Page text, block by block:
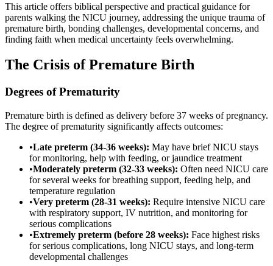
This article offers biblical perspective and practical guidance for
parents walking the NICU journey, addressing the unique trauma of
premature birth, bonding challenges, developmental concerns, and
finding faith when medical uncertainty feels overwhelming.
The Crisis of Premature Birth
Degrees of Prematurity
Premature birth is defined as delivery before 37 weeks of pregnancy.
The degree of prematurity significantly affects outcomes:
•Late preterm (34-36 weeks): May have brief NICU stays
for monitoring, help with feeding, or jaundice treatment
•Moderately preterm (32-33 weeks): Often need NICU care
for several weeks for breathing support, feeding help, and
temperature regulation
•Very preterm (28-31 weeks): Require intensive NICU care
with respiratory support, IV nutrition, and monitoring for
serious complications
•Extremely preterm (before 28 weeks): Face highest risks
for serious complications, long NICU stays, and long-term
developmental challenges